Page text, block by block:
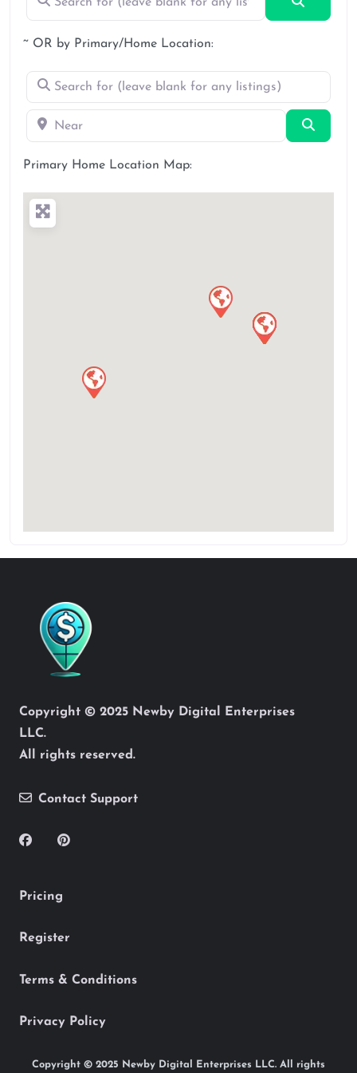
~ OR by Primary/Home Location:
Search for (leave blank for any listings)
Near
Primary Home Location Map:
Copyright © 2025 Newby Digital Enterprises
LLC.
All rights reserved.
Contact Support
Pricing
Register
Terms & Conditions
Privacy Policy
Copyright © 2025 Newby Digital Enterprises LLC. All rights